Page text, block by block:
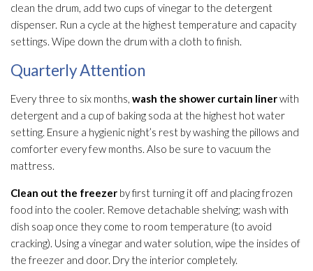
clean the drum, add two cups of vinegar to the detergent
dispenser. Run a cycle at the highest temperature and capacity
settings. Wipe down the drum with a cloth to finish.
Quarterly Attention
Every three to six months, wash the shower curtain linerwith
detergent and a cup of baking soda at the highest hot water
setting. Ensure a hygienic night’s rest by washing the pillows and
comforter every few months. Also be sure to vacuum the
mattress.
Clean out the freezer by first turning it off and placing frozen
food into the cooler. Remove detachable shelving; wash with
dish soap once they come to room temperature (to avoid
cracking). Using a vinegar and water solution, wipe the insides of
the freezer and door. Dry the interior completely.